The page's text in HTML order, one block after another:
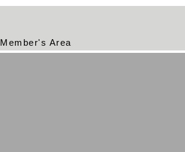
Member's Area